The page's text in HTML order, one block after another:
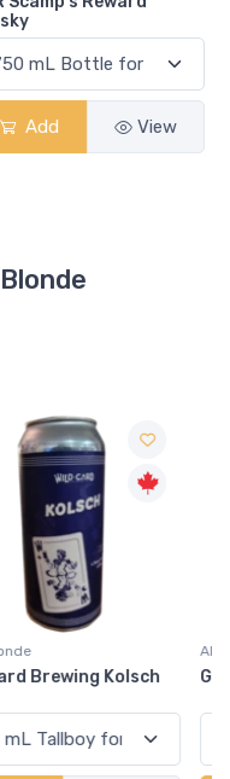
Add View
Blonde
Mellow Gold